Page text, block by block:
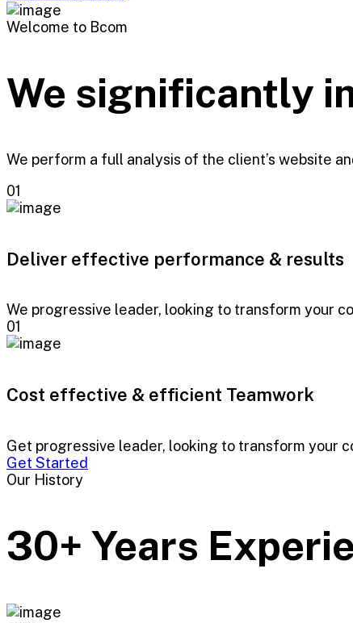
Welcome to Bcom
We significantly
We perform a full analysis of the client’s website
01
Deliver effective performance & results
We progressive leader, looking to transform your
01
Cost effective & efficient Teamwork
Get progressive leader, looking to transform your
Get Started
Our History
30+ Years